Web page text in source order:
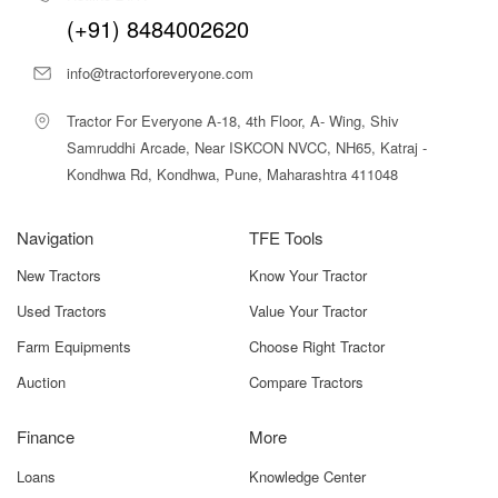
guidance. Whether you run a small dairy farm or offer
custom baling services, we ensure you get the best
machine at the best value.
Benefits – What Makes Cornext
MSB500-AT-Pro – Mini Silage Baler
Stand Out
The baler compresses fresh fodder into dense, airtight
highly nutritious, palatable silage that supports better milk
yield and animal health.
2. Reduced Fodder Wastage
Loose fodder stored in pits or heaps often spoils due to
significantly reduce spoilage and preserve feed quality.
(+91) 8484002620
info@tractorforeveryone.com
Tractor For Everyone A-18, 4th Floor, A- Wing, Shiv
Samruddhi Arcade, Near ISKCON NVCC, NH65, Katraj -
Kondhwa Rd, Kondhwa, Pune, Maharashtra 411048
Navigation
New Tractors
Used Tractors
Farm Equipments
Auction
TFE Tools
Know Your Tractor
Value Your Tractor
Choose Right Tractor
Compare Tractors
Finance
Loans
More
Knowledge Center